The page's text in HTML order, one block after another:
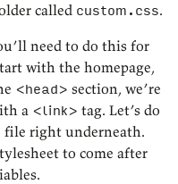
called custom.css.
need to do this for
with the homepage,
<head> section, we’re
a <link> tag. Let’s do
file right underneath.
to come after